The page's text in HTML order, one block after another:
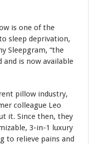
is one of the
sleep deprivation,
Sleepgram, “the
and is now available
pillow industry,
colleague Leo
it. Since then, they
3-in-1 luxury
to relieve pains and